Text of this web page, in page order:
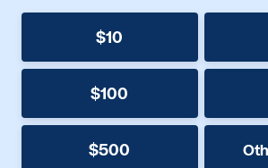
$10
$100
$500